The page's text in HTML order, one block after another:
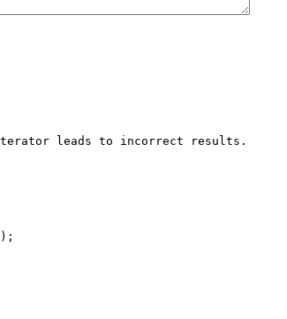
leads to incorrect results.